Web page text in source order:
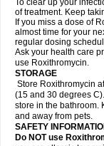
To clear up your
of treatment. Keep
If you miss a dose of
almost time for your
regular dosing
Ask your health care
use Roxithromycin.
STORAGE
Store Roxithromycin
(15 and 30 degrees
store in the bathroom.
and away from pets.
SAFETY
Do NOT use